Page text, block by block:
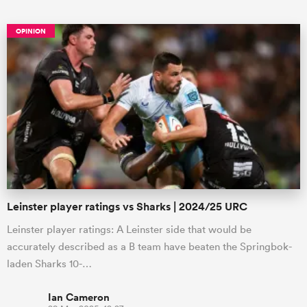
OPINION
Leinster player ratings vs Sharks | 2024/25 URC
Leinster player ratings: A Leinster side that would be
accurately described as a B team have beaten the Springbok-
laden Sharks 10-…
Ian Cameron